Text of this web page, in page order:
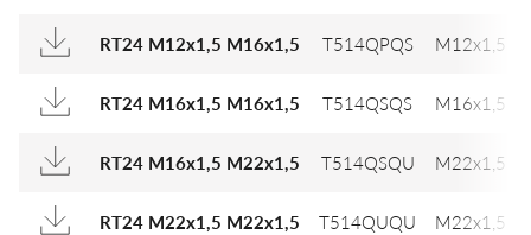
RT24 M12x1,5 M16x1,5 T514QPQS M12x1,5
RT24 M16x1,5 M16x1,5 T514QSQS M16x1,5
RT24 M16x1,5 M22x1,5 T514QSQU M22x1,5
RT24 M22x1,5 M22x1,5 T514QUQU M22x1,5